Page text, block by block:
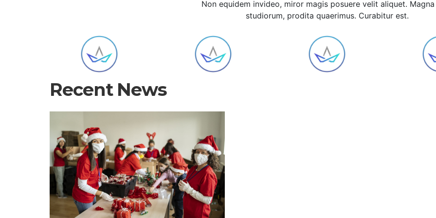
Non equidem invideo, miror magis posuere velit aliquet.
studiorum, prodita quaerimus. Curabitur est.
Recent News